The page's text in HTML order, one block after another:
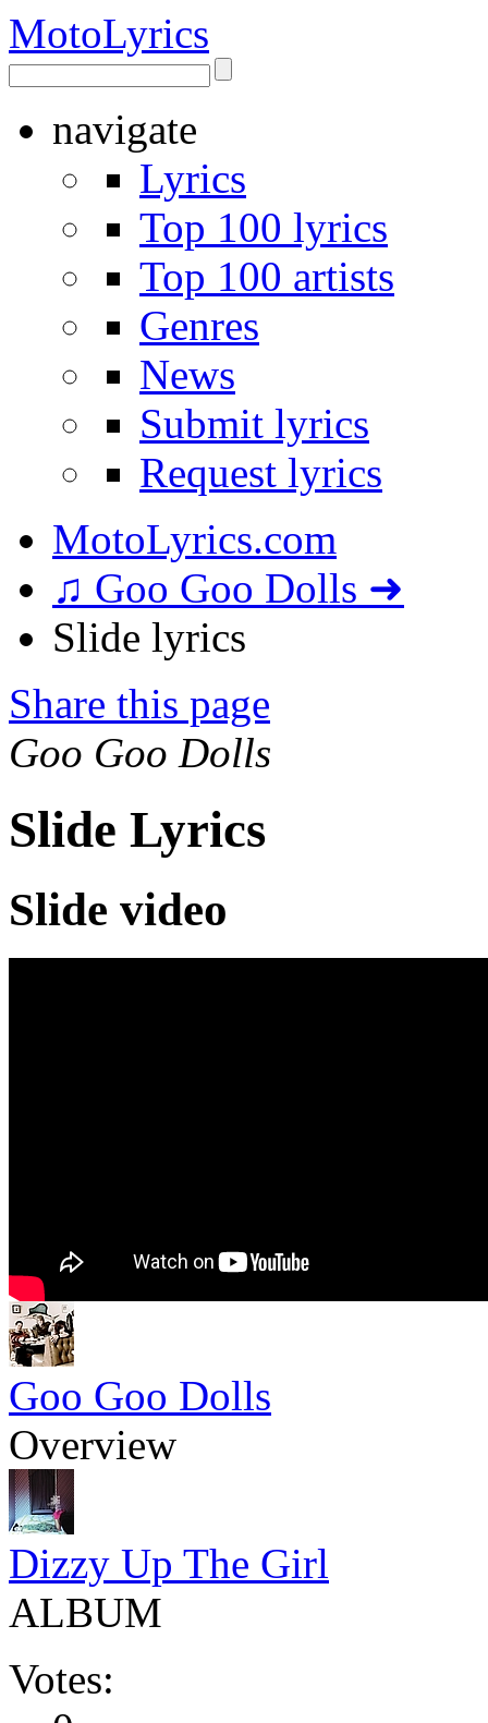
MotoLyrics
navigate
Lyrics
Top 100 lyrics
Top 100 artists
Genres
News
Submit lyrics
Request lyrics
MotoLyrics.com
♫ Goo Goo Dolls ➜
Slide lyrics
Share this page
Goo Goo Dolls
Slide Lyrics
Slide video
Goo Goo Dolls
Overview
Dizzy Up The Girl
ALBUM
Votes: